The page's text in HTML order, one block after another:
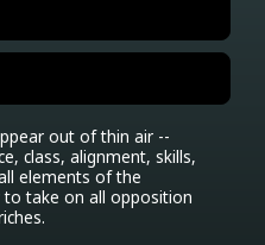
out of thin air --
class, alignment, skills,
elements of the
take on all opposition